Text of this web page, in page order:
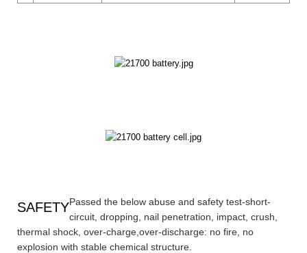
SAFETYPassed the below abuse and safety test-short-
circuit, dropping, nail penetration, impact, crush,
thermal shock, over-charge,over-discharge: no fire, no
explosion with stable chemical structure.